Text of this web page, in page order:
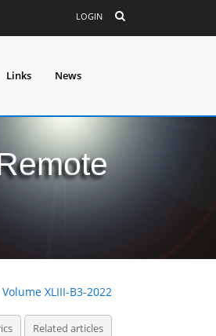
LOGIN
Links News
Volume XLIII-B3-2022
Related articles